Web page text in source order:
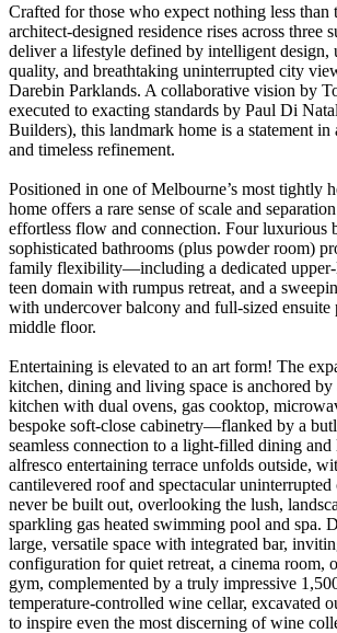
Crafted for those who expect nothing less than
architect-designed residence rises across three
deliver a lifestyle defined by intelligent design,
quality, and breathtaking uninterrupted city
Darebin Parklands. A collaborative vision by
executed to exacting standards by Paul Di
Builders), this landmark home is a statement in
and timeless refinement.
Positioned in one of Melbourne’s most tightly
home offers a rare sense of scale and
effortless flow and connection. Four luxurious
sophisticated bathrooms (plus powder room)
family flexibility—including a dedicated
teen domain with rumpus retreat, and a
with undercover balcony and full-sized ensuite
middle floor.
Entertaining is elevated to an art form! The
kitchen, dining and living space is anchored
kitchen with dual ovens, gas cooktop,
bespoke soft-close cabinetry—flanked by a
seamless connection to a light-filled dining
alfresco entertaining terrace unfolds outside,
cantilevered roof and spectacular
never be built out, overlooking the lush,
sparkling gas heated swimming pool and spa.
large, versatile space with integrated bar,
configuration for quiet retreat, a cinema room,
gym, complemented by a truly impressive
temperature-controlled wine cellar, excavated
to inspire even the most discerning of wine